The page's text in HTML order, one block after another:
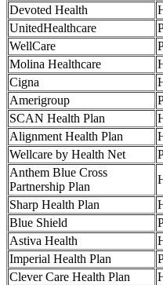
Devoted Health
UnitedHealthcare
WellCare
Molina Healthcare
Cigna
Amerigroup
SCAN Health Plan
Alignment Health Plan
Wellcare by Health Net
Anthem Blue Cross
Partnership Plan
Sharp Health Plan
Blue Shield
Astiva Health
Imperial Health Plan
Clever Care Health Plan